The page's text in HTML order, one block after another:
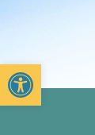
Open toolbar